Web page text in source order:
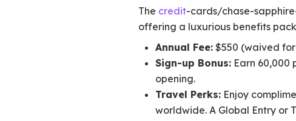
The credit-cards/chase-
offering a luxurious benefits
Annual Fee: $550 (waived
Sign-up Bonus: Earn 60,000
opening.
Travel Perks: Enjoy
worldwide. A Global Entry or